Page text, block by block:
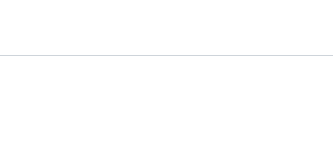
Events